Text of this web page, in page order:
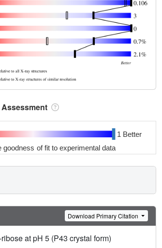
1 Better
goodness of fit to experimental data
Download Primary Citation
at pH 5 (P43 crystal form)